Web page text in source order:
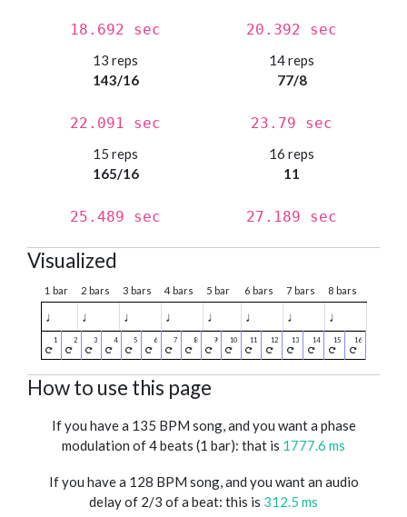
18.692 sec 20.392 sec
13 reps
143/16
22.091 sec
14 reps
77/8
23.79 sec
15 reps
165/16
25.489 sec
16 reps
11
27.189 sec
Visualized
1 bar 2 bars 3 bars 4 bars 5 bar 6 bars 7 bars 8 bars
♩ ♩ ♩ ♩ ♩ ♩ ♩ ♩
How to use this page
If you have a 135 BPM song, and you want a phase
modulation of 4 beats (1 bar): that is 1777.6 ms
If you have a 128 BPM song, and you want an audio
delay of 2/3 of a beat: this is 312.5 ms